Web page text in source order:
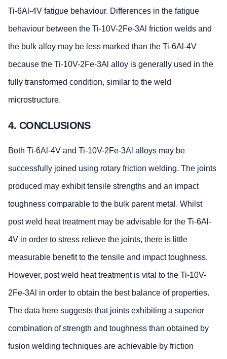
Ti-6Al-4V fatigue behaviour. Differences in the fatigue
behaviour between the Ti-10V-2Fe-3Al friction welds and
the bulk alloy may be less marked than the Ti-6Al-4V
because the Ti-10V-2Fe-3Al alloy is generally used in the
fully transformed condition, similar to the weld
microstructure.
4. CONCLUSIONS
Both Ti-6Al-4V and Ti-10V-2Fe-3Al alloys may be
successfully joined using rotary friction welding. The joints
produced may exhibit tensile strengths and an impact
toughness comparable to the bulk parent metal. Whilst
post weld heat treatment may be advisable for the Ti-6Al-
4V in order to stress relieve the joints, there is little
measurable benefit to the tensile and impact toughness.
However, post weld heat treatment is vital to the Ti-10V-
2Fe-3Al in order to obtain the best balance of properties.
The data here suggests that joints exhibiting a superior
combination of strength and toughness than obtained by
fusion welding techniques are achievable by friction